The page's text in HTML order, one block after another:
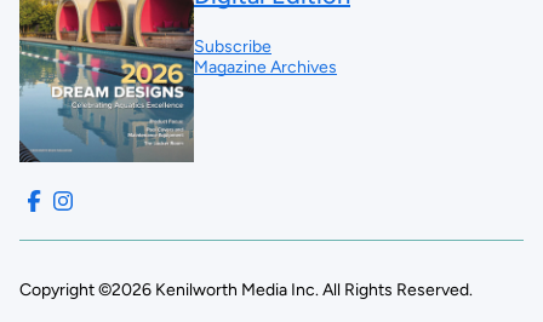
Subscribe
Magazine Archives
Copyright ©2026 Kenilworth Media Inc. All Rights Reserved.